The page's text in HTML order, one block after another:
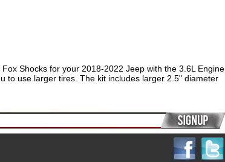
Shocks for your 2018-2022 Jeep with the 3.6L Engine.
to use larger tires. The kit includes larger 2.5" diameter